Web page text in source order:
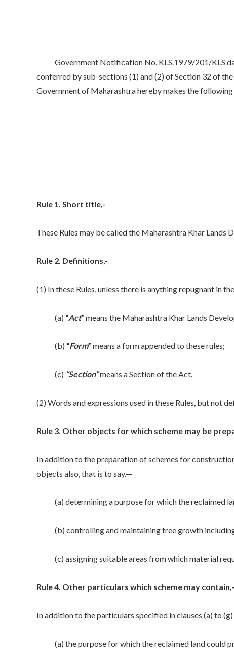
Government Notification No. KLS.1979/201/KLS
conferred by sub-sections (1) and (2) of Section 32 of
Government of Maharashtra hereby makes the
Rule 1. Short title,-
These Rules may be called the Maharashtra Khar Lands
Rule 2. Definitions,-
(1) In these Rules, unless there is anything repugnant in
(a) “Act” means the Maharashtra Khar Lands
(b) “Form” means a form appended to these rules;
(c) “Section”means a Section of the Act.
(2) Words and expressions used in these Rules, but not
Rule 3. Other objects for which scheme may be
In addition to the preparation of schemes for
objects also, that is to say.—
(a) determining a purpose for which the reclaimed
(b) controlling and maintaining tree growth including
(c) assigning suitable areas from which material
Rule 4. Other particulars which scheme may contain,-
In addition to the particulars specified in clauses (a) to
(a) the purpose for which the reclaimed land could